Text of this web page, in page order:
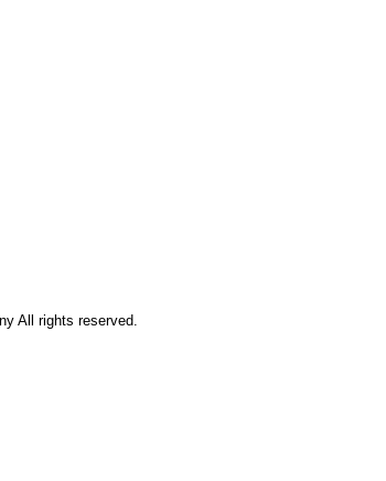
All rights reserved.